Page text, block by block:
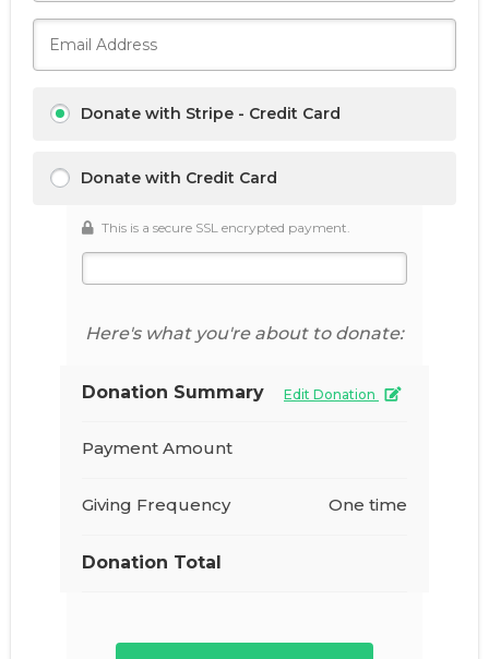
Donate with Stripe - Credit Card
Donate with Credit Card
This is a secure SSL encrypted payment.
Here's what you're about to donate:
Donation Summary Edit Donation
Payment Amount
Giving Frequency One time
Donation Total